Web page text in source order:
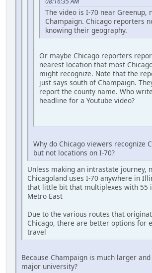
The video is I-70 near Greenup,
Champaign. Chicago reporters
knowing their geography.
Or maybe Chicago reporters
nearest location that most
might recognize. Note that the
just says south of Champaign.
report the county name. Who
headline for a Youtube video?
Why do Chicago viewers recognize
but not locations on I-70?
Unless making an intrastate journey,
Chicagoland uses I-70 anywhere in
that little bit that multiplexes with 55
Metro East
Due to the various routes that
Chicago, there are better options for
travel
Because Champaign is much larger
major university?